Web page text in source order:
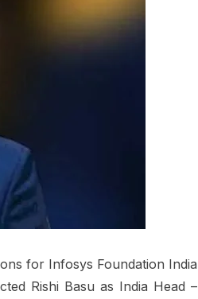
for Infosys Foundation India
Rishi Basu as India Head –